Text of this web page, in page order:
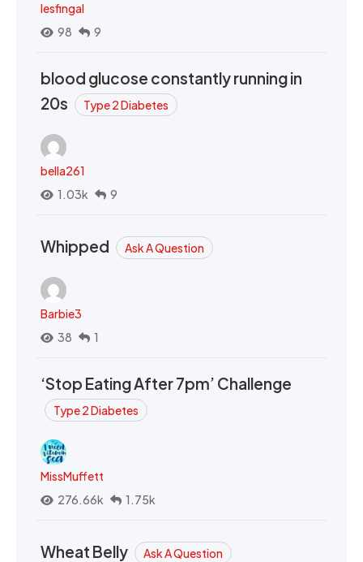
lesfingal
98
9
blood glucose constantly running in
20s
Type 2 Diabetes
bella261
1.03k
9
Whipped Ask A Question
Barbie3
38
1
‘Stop Eating After 7pm’ Challenge
Type 2 Diabetes
MissMuffett
276.66k
1.75k
Wheat Belly Ask A Question